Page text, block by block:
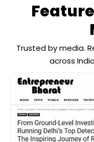
Trusted by media.
across